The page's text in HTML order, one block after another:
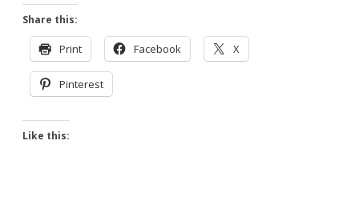
Share this:
Print Facebook X
Pinterest
Like this: